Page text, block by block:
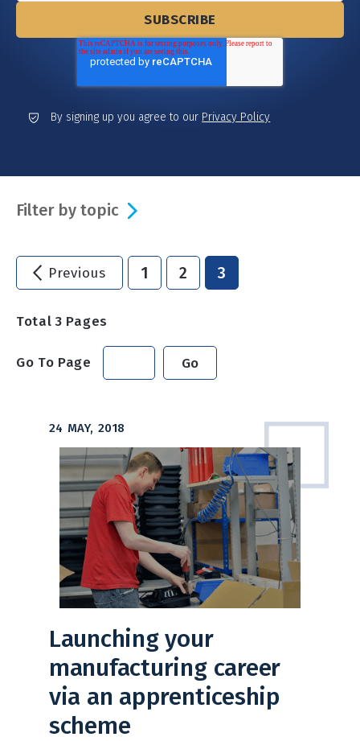
By signing up you agree to our Privacy Policy
Filter by topic
Previous 1 2 3
Total3 Pages
Go To Page Go
24 MAY, 2018
Launching your
manufacturing career
via an apprenticeship
scheme